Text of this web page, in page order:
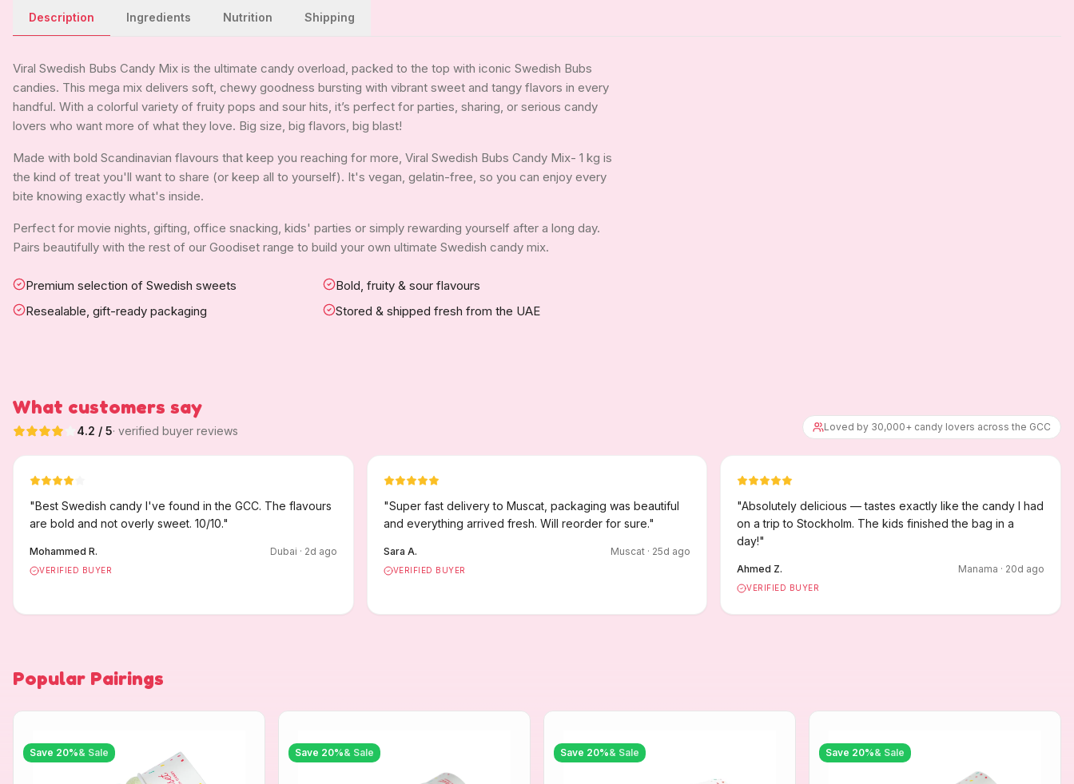
Description Ingredients Nutrition Shipping
Viral Swedish Bubs Candy Mix is the ultimate candy overload, packed to the top with iconic Swedish Bubs
candies. This mega mix delivers soft, chewy goodness bursting with vibrant sweet and tangy flavors in every
handful. With a colorful variety of fruity pops and sour hits, it’s perfect for parties, sharing, or serious candy
lovers who want more of what they love. Big size, big flavors, big blast!
Made with bold Scandinavian flavours that keep you reaching for more, Viral Swedish Bubs Candy Mix- 1 kg is
the kind of treat you'll want to share (or keep all to yourself). It's vegan, gelatin-free, so you can enjoy every
bite knowing exactly what's inside.
Perfect for movie nights, gifting, office snacking, kids' parties or simply rewarding yourself after a long day.
Pairs beautifully with the rest of our Goodiset range to build your own ultimate Swedish candy mix.
Premium selection of Swedish sweets
Bold, fruity & sour flavours
Resealable, gift-ready packaging
Stored & shipped fresh from the UAE
What customers say
4.2 / 5· verified buyer reviews Loved by 30,000+ candy lovers across the GCC
"Best Swedish candy I've found in the GCC. The flavours
are bold and not overly sweet. 10/10."
Mohammed R. Dubai · 2d ago
VERIFIED BUYER
"Super fast delivery to Muscat, packaging was beautiful
and everything arrived fresh. Will reorder for sure."
Sara A. Muscat · 25d ago
VERIFIED BUYER
"Absolutely delicious — tastes exactly like the candy I had
on a trip to Stockholm. The kids finished the bag in a
day!"
Ahmed Z. Manama · 20d ago
VERIFIED BUYER
Popular Pairings
Save 20%& Sale Save 20%& Sale Save 20%& Sale Save 20%& Sale